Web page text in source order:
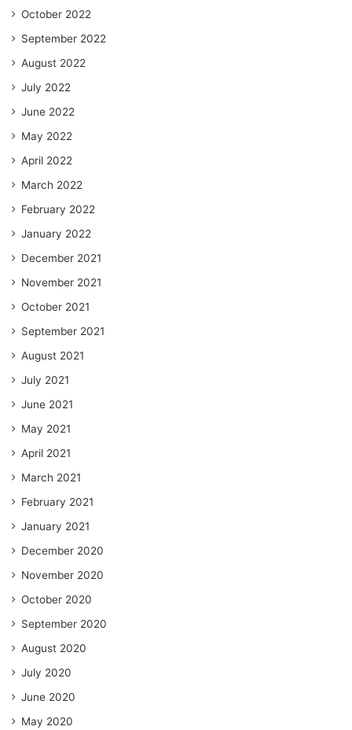
October 2022
September 2022
August 2022
July 2022
June 2022
May 2022
April 2022
March 2022
February 2022
January 2022
December 2021
November 2021
October 2021
September 2021
August 2021
July 2021
June 2021
May 2021
April 2021
March 2021
February 2021
January 2021
December 2020
November 2020
October 2020
September 2020
August 2020
July 2020
June 2020
May 2020